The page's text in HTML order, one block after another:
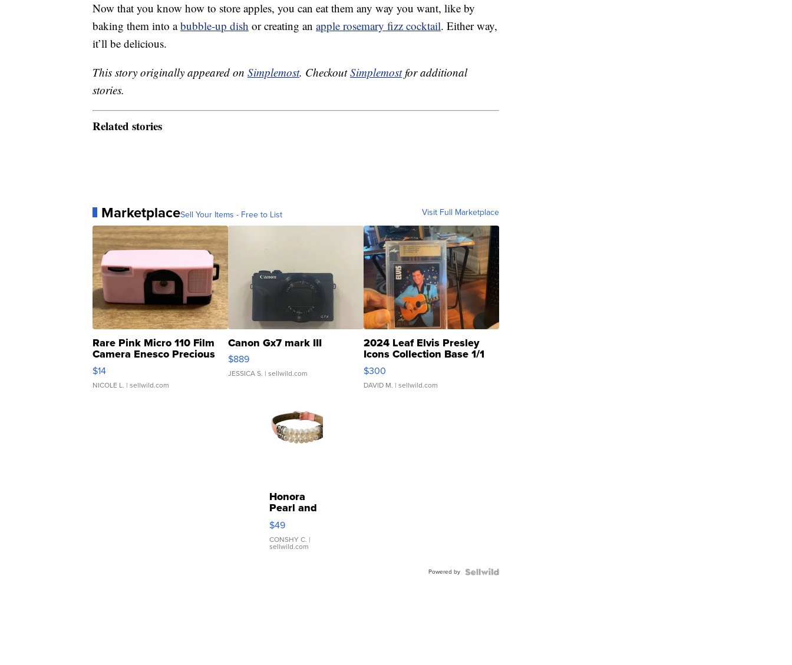
Now that you know how to store apples, you can eat them any way you want, like by
baking them into abubble-up dish or creating an apple rosemary fizz cocktail. Either way,
it’ll be delicious.
This story originally appeared on Simplemost. CheckoutSimplemostfor additional
stories.
Related stories
MarketplaceSell Your Items - Free to List Visit Full Marketplace
Rare Pink Micro 110 Film
Camera Enesco Precious
Moments TD4
$14
NICOLE L. | sellwild.com
Canon Gx7 mark III
$889
JESSICA S. | sellwild.com
2024 Leaf Elvis Presley
Icons Collection Base 1/1
SSP Clear ...
$300
DAVID M. | sellwild.com
Honora
Pearl and
Pink
Leather
Bracelet
Adjustable
$49
CONSHY C. |
sellwild.com
Powered by